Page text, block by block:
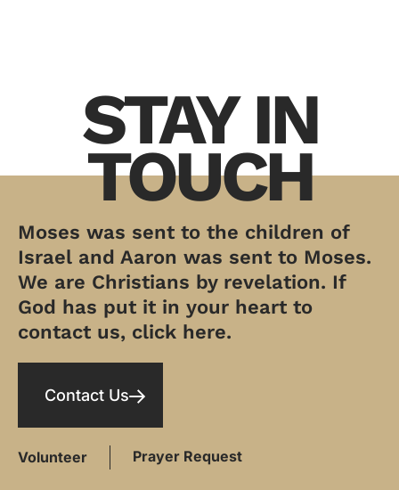
STAY IN
TOUCH
Moses was sent to the children of
Israel and Aaron was sent to Moses.
We are Christians by revelation. If
God has put it in your heart to
contact us, click here.
Contact Us
Volunteer Prayer Request